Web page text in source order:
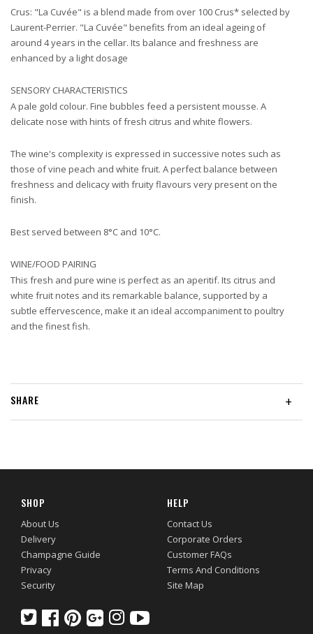
Crus: "La Cuvée" is a blend made from over 100 Crus* selected by
Laurent-Perrier. "La Cuvée" benefits from an ideal ageing of
around 4 years in the cellar. Its balance and freshness are
enhanced by a light dosage
SENSORY CHARACTERISTICS
A pale gold colour. Fine bubbles feed a persistent mousse. A
delicate nose with hints of fresh citrus and white flowers.
The wine's complexity is expressed in successive notes such as
those of vine peach and white fruit. A perfect balance between
freshness and delicacy with fruity flavours very present on the
finish.
Best served between 8°C and 10°C.
WINE/FOOD PAIRING
This fresh and pure wine is perfect as an aperitif. Its citrus and
white fruit notes and its remarkable balance, supported by a
subtle effervescence, make it an ideal accompaniment to poultry
and the finest fish.
+
SHARE
SHOP
About Us
Delivery
Champagne Guide
Privacy
Security
HELP
Contact Us
Corporate Orders
Customer FAQs
Terms And Conditions
Site Map